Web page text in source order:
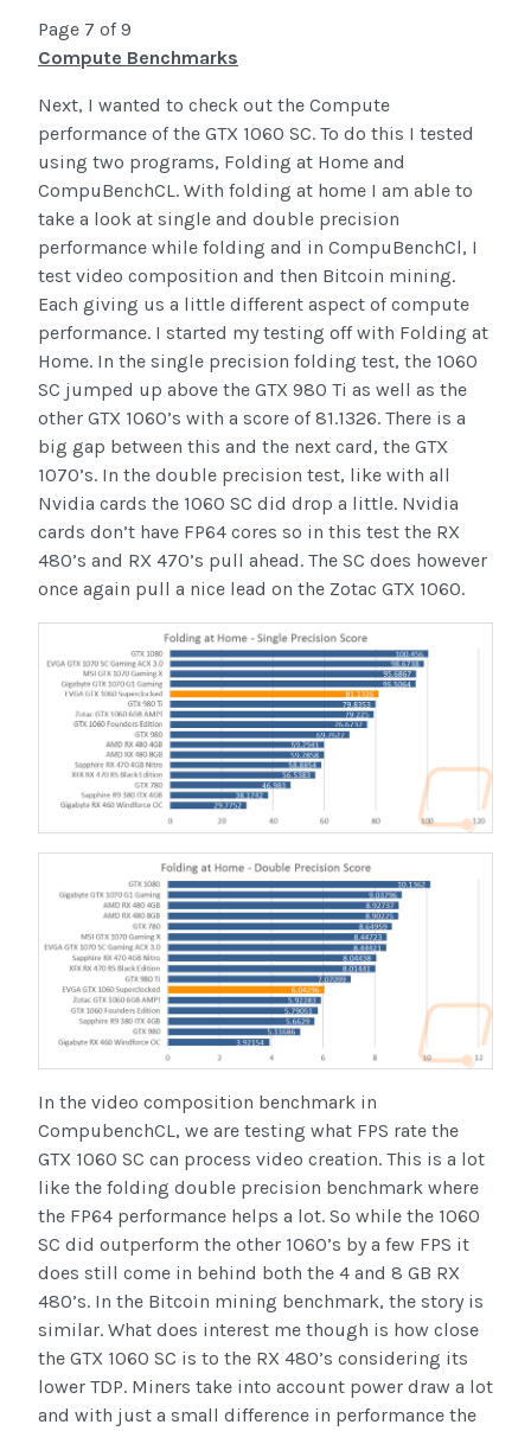
Page 7 of 9
Compute Benchmarks
Next, I wanted to check out the Compute
performance of the GTX 1060 SC. To do this I tested
using two programs, Folding at Home and
CompuBenchCL. With folding at home I am able to
take a look at single and double precision
performance while folding and in CompuBenchCl, I
test video composition and then Bitcoin mining.
Each giving us a little different aspect of compute
performance. I started my testing off with Folding at
Home. In the single precision folding test, the 1060
SC jumped up above the GTX 980 Ti as well as the
other GTX 1060’s with a score of 81.1326. There is a
big gap between this and the next card, the GTX
1070’s. In the double precision test, like with all
Nvidia cards the 1060 SC did drop a little. Nvidia
cards don’t have FP64 cores so in this test the RX
480’s and RX 470’s pull ahead. The SC does however
once again pull a nice lead on the Zotac GTX 1060.
In the video composition benchmark in
CompubenchCL, we are testing what FPS rate the
GTX 1060 SC can process video creation. This is a lot
like the folding double precision benchmark where
the FP64 performance helps a lot. So while the 1060
SC did outperform the other 1060’s by a few FPS it
does still come in behind both the 4 and 8 GB RX
480’s. In the Bitcoin mining benchmark, the story is
similar. What does interest me though is how close
the GTX 1060 SC is to the RX 480’s considering its
lower TDP. Miners take into account power draw a lot
and with just a small difference in performance the